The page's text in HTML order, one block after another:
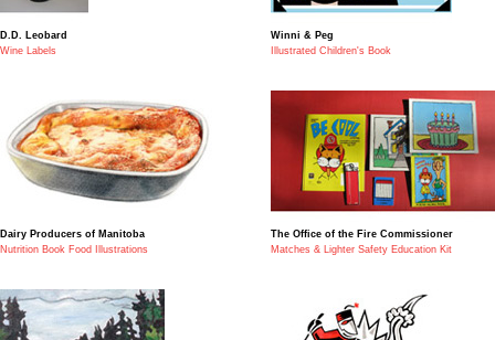
D.D. Leobard
Wine Labels
Dairy Producers of Manitoba
Nutrition Book Food Illustrations
Winni & Peg
Illustrated Children's Book
The Office of the Fire Commissioner
Matches & Lighter Safety Education Kit